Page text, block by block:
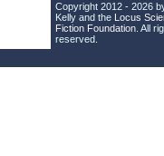
Copyright 2012 - 2026
Kelly and the Locus
Fiction Foundation . All
reserved.